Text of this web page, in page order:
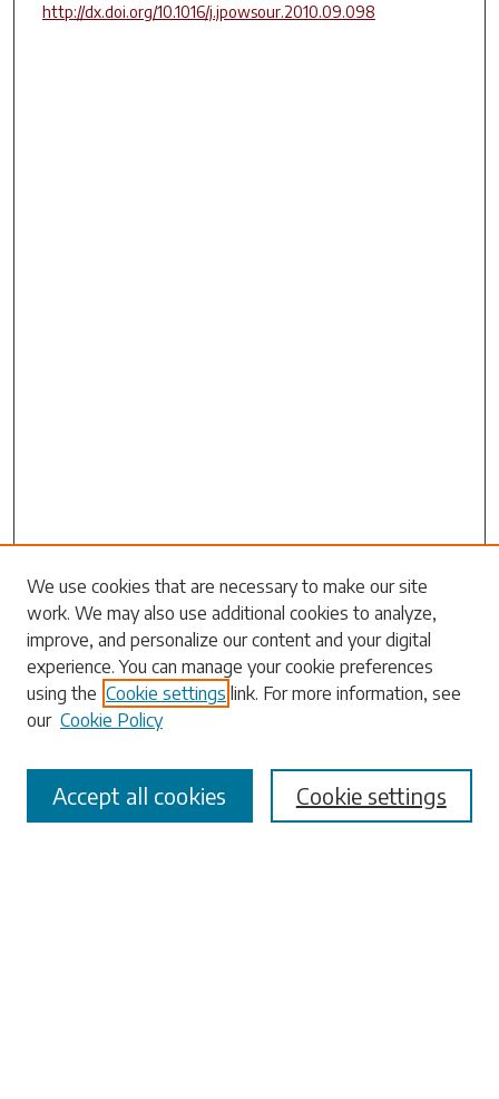
http://dx.doi.org/10.1016/j.jpowsour.2010.09.098
Search
Enter search terms:
Select context to search:
Advanced Search
We use cookies that are necessary to make our site
work. We may also use additional cookies to analyze,
improve, and personalize our content and your digital
experience. You can manage your cookie preferences
using the Cookie settings link. For more information, see
our Cookie Policy
Cookie settings
Accept all cookies